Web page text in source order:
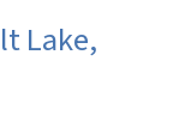
Lake,